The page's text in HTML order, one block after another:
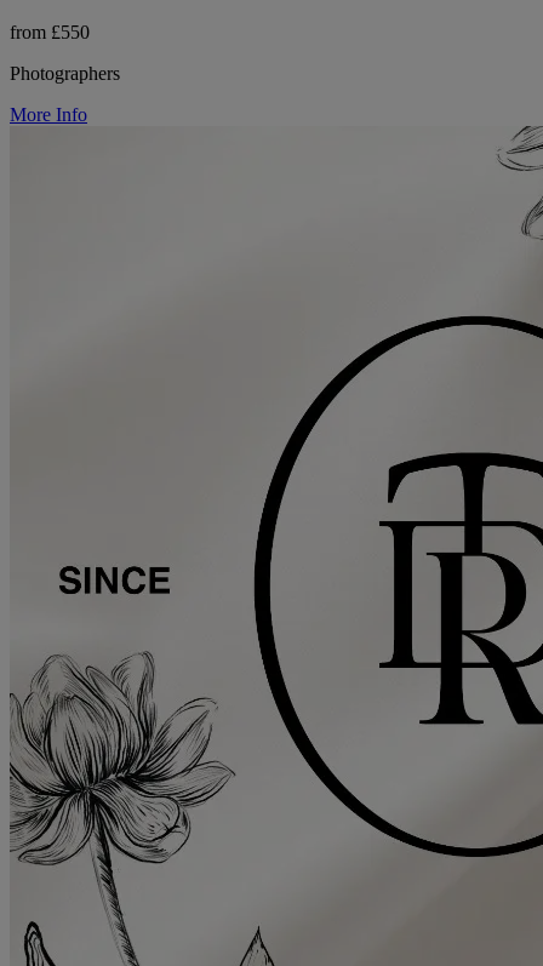
from £550
Photographers
More Info